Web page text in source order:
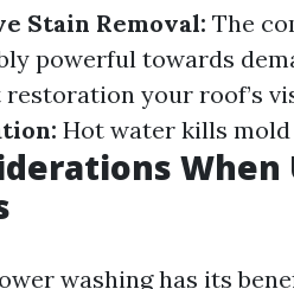
Stain Removal: The
powerful towards
restoration your roof’s
Hot water kills
When
washing has its